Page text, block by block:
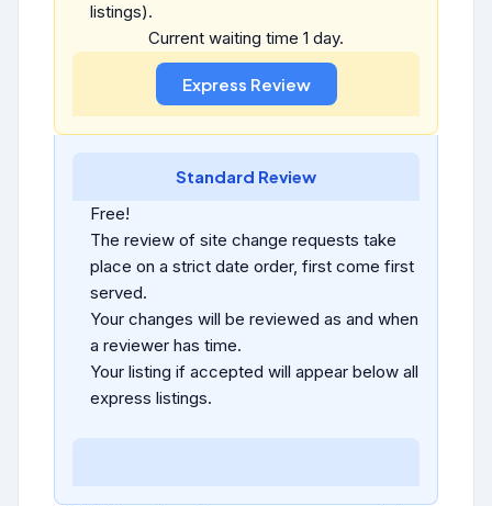
listings).
Current waiting time 1 day.
Standard Review
Free!
The review of site change requests take
place on a strict date order, first come first
served.
Your changes will be reviewed as and when
a reviewer has time.
Your listing if accepted will appear below all
express listings.